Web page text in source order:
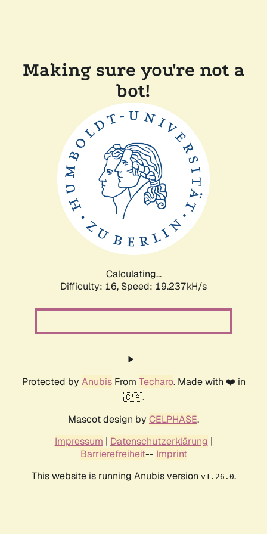
Making sure you're not a
bot!
Calculating...
Difficulty: 16, Speed: 19.237kH/s
Protected by AnubisFrom Techaro. Made with ❤️ in
🇨🇦.
Mascot design by CELPHASE.
Impressum | Datenschutzerklärung |
Barrierefreiheit-- Imprint
This website is running Anubis version v1.26.0.